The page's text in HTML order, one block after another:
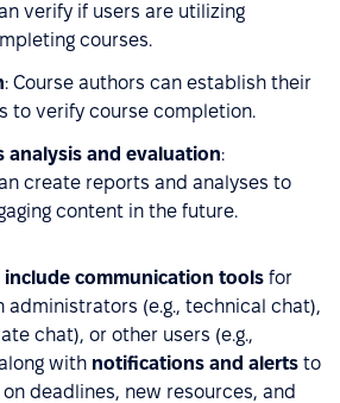
verify if users are utilizing
courses.
: Course authors can establish their
to verify course completion.
analysis and evaluation:
create reports and analyses to
content in the future.
include communication tools for
(e.g., technical chat),
chat), or other users (e.g.,
with notifications and alerts to
deadlines, new resources, and